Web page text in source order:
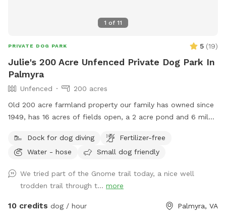
1 of 11
PRIVATE DOG PARK 5 (19)
Julie's 200 Acre Unfenced Private Dog Park In
Palmyra
Unfenced
200 acres
Old 200 acre farmland property our family has owned since
1949, has 16 acres of fields open, a 2 acre pond and 6 miles
Dock for dog diving
Fertilizer-free
Water - hose
Small dog friendly
We tried part of the Gnome trail today, a nice well
trodden trail through t... more
10 credits dog / hour Palmyra, VA